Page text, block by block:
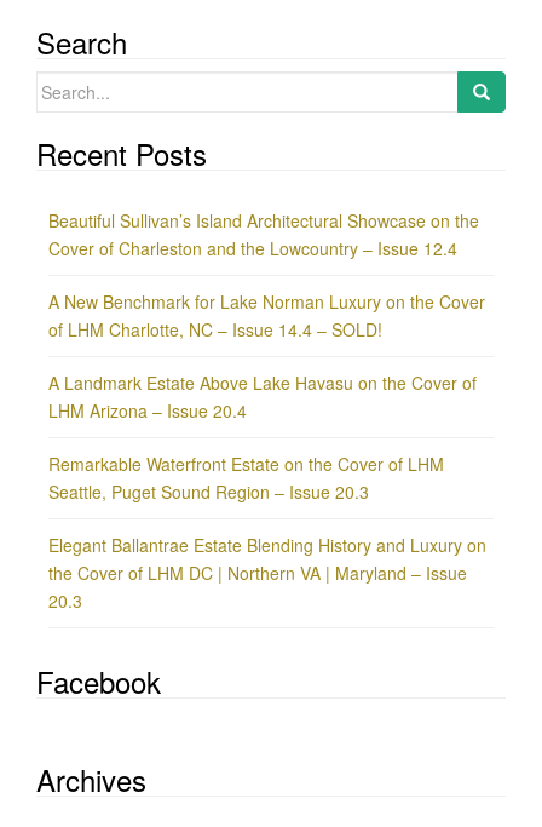
Search
Search
Recent Posts
Beautiful Sullivan’s Island Architectural Showcase on the
Cover of Charleston and the Lowcountry – Issue 12.4
A New Benchmark for Lake Norman Luxury on the Cover
of LHM Charlotte, NC – Issue 14.4 – SOLD!
A Landmark Estate Above Lake Havasu on the Cover of
LHM Arizona – Issue 20.4
Remarkable Waterfront Estate on the Cover of LHM
Seattle, Puget Sound Region – Issue 20.3
Elegant Ballantrae Estate Blending History and Luxury on
the Cover of LHM DC | Northern VA | Maryland – Issue
20.3
Facebook
Archives